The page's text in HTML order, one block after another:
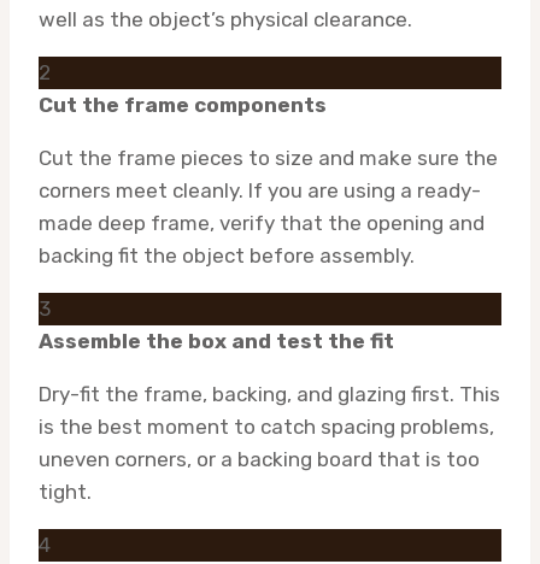
well as the object’s physical clearance.
2
Cut the frame components
Cut the frame pieces to size and make sure the
corners meet cleanly. If you are using a ready-
made deep frame, verify that the opening and
backing fit the object before assembly.
3
Assemble the box and test the fit
Dry-fit the frame, backing, and glazing first. This
is the best moment to catch spacing problems,
uneven corners, or a backing board that is too
tight.
4